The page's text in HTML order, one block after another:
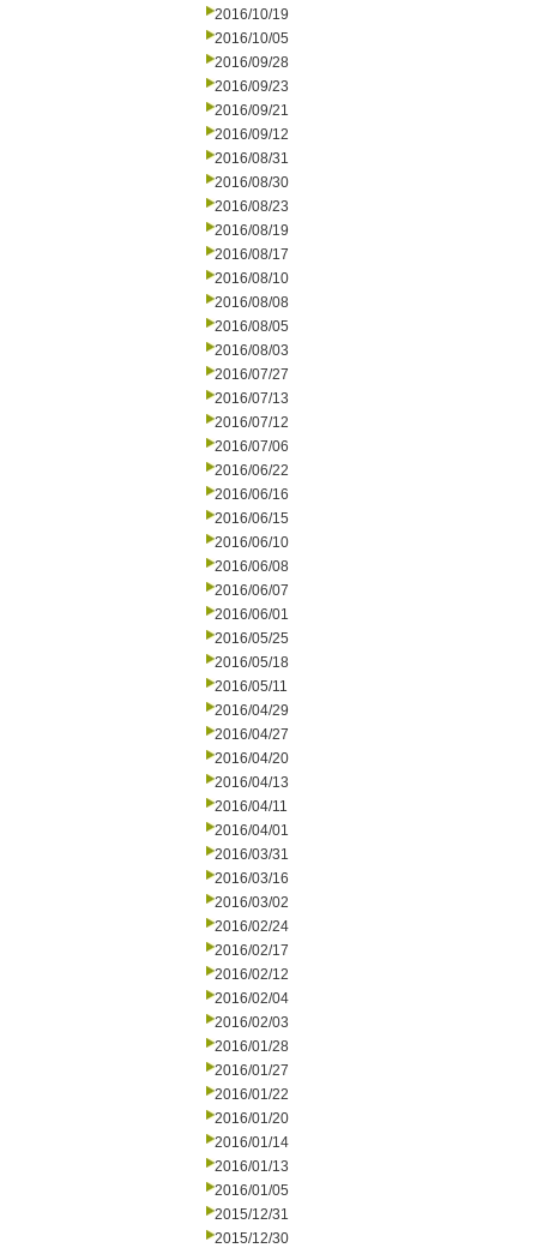
2016/10/19
2016/10/05
2016/09/28
2016/09/23
2016/09/21
2016/09/12
2016/08/31
2016/08/30
2016/08/23
2016/08/19
2016/08/17
2016/08/10
2016/08/08
2016/08/05
2016/08/03
2016/07/27
2016/07/13
2016/07/12
2016/07/06
2016/06/22
2016/06/16
2016/06/15
2016/06/10
2016/06/08
2016/06/07
2016/06/01
2016/05/25
2016/05/18
2016/05/11
2016/04/29
2016/04/27
2016/04/20
2016/04/13
2016/04/11
2016/04/01
2016/03/31
2016/03/16
2016/03/02
2016/02/24
2016/02/17
2016/02/12
2016/02/04
2016/02/03
2016/01/28
2016/01/27
2016/01/22
2016/01/20
2016/01/14
2016/01/13
2016/01/05
2015/12/31
2015/12/30